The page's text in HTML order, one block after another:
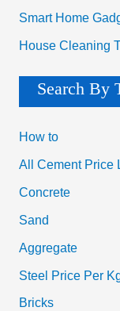
Smart Home
House Cleaning
Search By
How to
All Cement Price
Concrete
Sand
Aggregate
Steel Price Per
Bricks